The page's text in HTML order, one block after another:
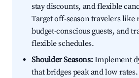
stay discounts, and flexible
Target off-season travelers like
budget-conscious guests, and
flexible schedules.
Shoulder Seasons:Implement
that bridges peak and low